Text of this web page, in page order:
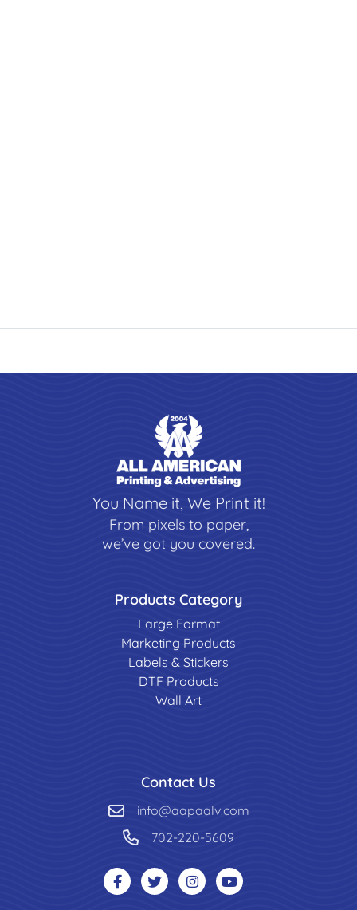
You Name it, We Print it!
From pixels to paper,
we’ve got you covered.
Products Category
Large Format
Marketing Products
Labels & Stickers
DTF Products
Wall Art
Contact Us
info@aapaalv.com
702-220-5609